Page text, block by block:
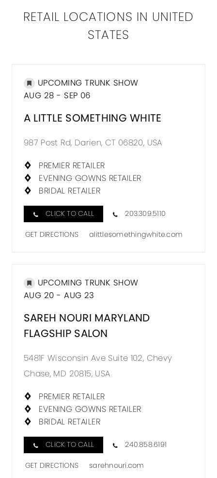
RETAIL LOCATIONS IN UNITED
STATES
UPCOMING TRUNK SHOW
AUG 28 - SEP 06
A LITTLE SOMETHING WHITE
987 Post Rd, Darien, CT 06820, USA
PREMIER RETAILER
EVENING GOWNS RETAILER
BRIDAL RETAILER
CLICK TO CALL 203.309.5110
GET DIRECTIONS alittlesomethingwhite.com
UPCOMING TRUNK SHOW
AUG 20 - AUG 23
SAREH NOURI MARYLAND
FLAGSHIP SALON
5481F Wisconsin Ave Suite 102, Chevy
Chase, MD 20815, USA
PREMIER RETAILER
EVENING GOWNS RETAILER
BRIDAL RETAILER
CLICK TO CALL 240.858.6191
GET DIRECTIONS sarehnouri.com